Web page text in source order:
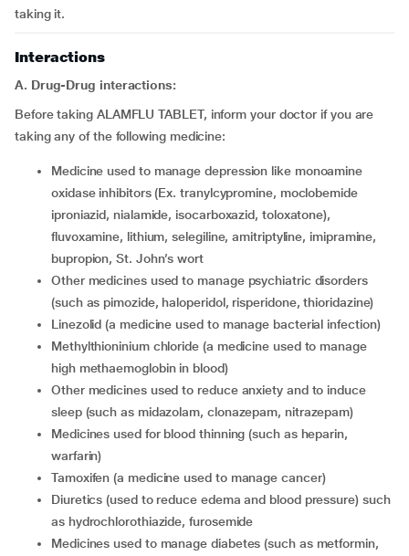
taking it.
Interactions
A. Drug-Drug interactions:
Before taking ALAMFLU TABLET, inform your doctor if you are
taking any of the following medicine:
medicine used to manage depression like monoamine
oxidase inhibitors (Ex. tranylcypromine, moclobemide
iproniazid, nialamide, isocarboxazid, toloxatone),
fluvoxamine, lithium, selegiline, amitriptyline, imipramine,
bupropion, St. John’s wort
other medicines used to manage psychiatric disorders
(such as pimozide, haloperidol, risperidone, thioridazine)
linezolid (a medicine used to manage bacterial infection)
methylthioninium chloride (a medicine used to manage
high methaemoglobin in blood)
other medicines used to reduce anxiety and to induce
sleep (such as midazolam, clonazepam, nitrazepam)
medicines used for blood thinning (such as heparin,
warfarin)
tamoxifen (a medicine used to manage cancer)
diuretics (used to reduce edema and blood pressure) such
as hydrochlorothiazide, furosemide
medicines used to manage diabetes (such as metformin,